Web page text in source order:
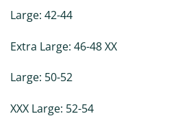
Large: 42-44
Extra Large: 46-48 XX
Large: 50-52
XXX Large: 52-54